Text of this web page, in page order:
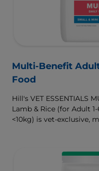
Multi-Benefit
Food
Hill's VET ESSENTIALS
Lamb & Rice (for Adult
<10kg) is vet-exclusive,
with high-quality